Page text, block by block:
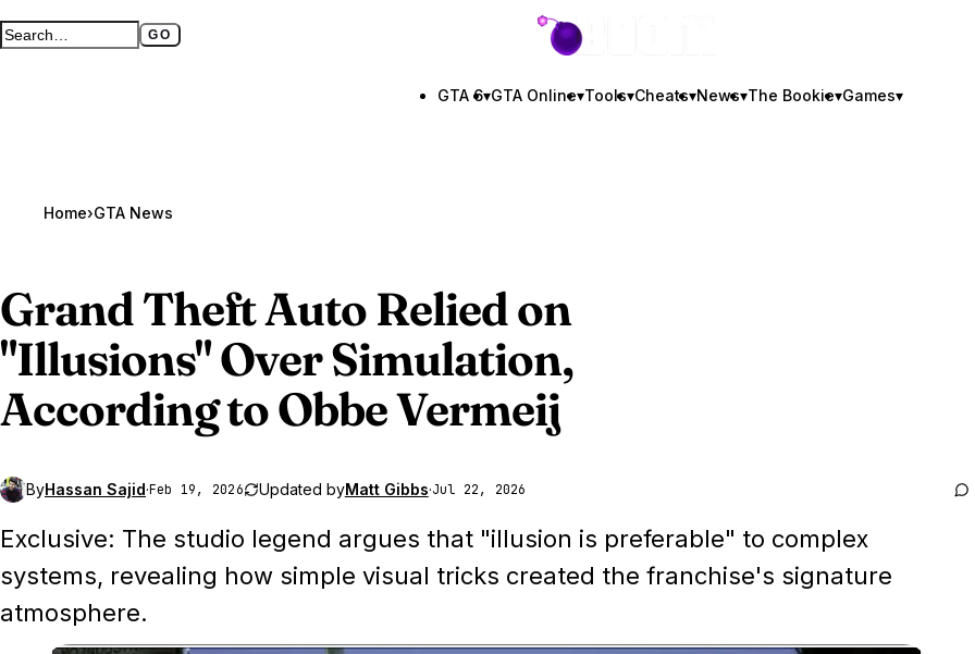
Search GTA BOOM GO
Full search page GTA BOOM
GTA 6▾GTA Online▾Tools▾Cheats▾News▾The Bookie▾Games▾
Home›GTA News
Grand Theft Auto Reliedon
"Illusions" Over Simulation,
According to Obbe Vermeij
ByHassan Sajid·Feb 19, 2026 Updated byMatt Gibbs·Jul 22, 2026
Exclusive: The studio legend argues that "illusion is preferable" to complex
systems, revealing how simple visual tricks created the franchise's signature
atmosphere.